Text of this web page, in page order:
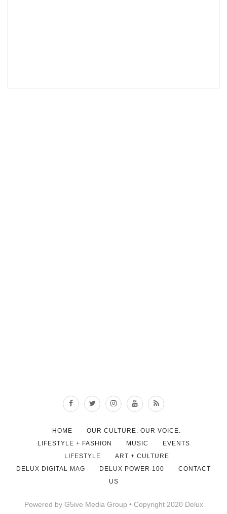
HOME
OUR CULTURE. OUR VOICE.
LIFESTYLE + FASHION
MUSIC
EVENTS
LIFESTYLE
ART + CULTURE
DELUX DIGITAL MAG
DELUX POWER 100
CONTACT
US
Powered by G5ive Media Group • Copyright 2020 Delux